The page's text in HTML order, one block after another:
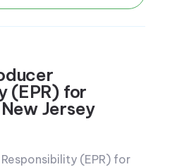
(EPR) for
Jersey
(EPR) for